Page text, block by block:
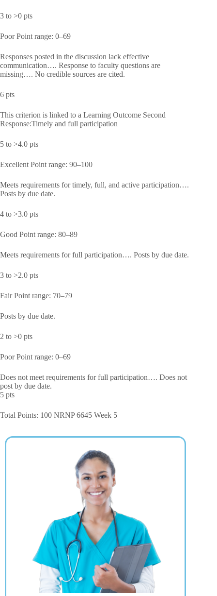
3 to >0 pts
Poor Point range: 0–69
Responses posted in the discussion lack effective
communication…. Response to faculty questions are
missing…. No credible sources are cited.
6 pts
This criterion is linked to a Learning Outcome Second
Response:Timely and full participation
5 to >4.0 pts
Excellent Point range: 90–100
Meets requirements for timely, full, and active participation….
Posts by due date.
4 to >3.0 pts
Good Point range: 80–89
Meets requirements for full participation…. Posts by due date.
3 to >2.0 pts
Fair Point range: 70–79
Posts by due date.
2 to >0 pts
Poor Point range: 0–69
Does not meet requirements for full participation…. Does not
post by due date.
5 pts
Total Points: 100 NRNP 6645 Week 5